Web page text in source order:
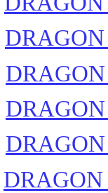
DRAGON
DRAGON
DRAGON
DRAGON
DRAGON